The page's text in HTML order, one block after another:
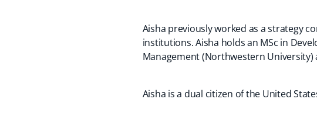
Aisha previously worked as a strategy
institutions. Aisha holds an MSc in
Management (Northwestern University)
Aisha is a dual citizen of the United